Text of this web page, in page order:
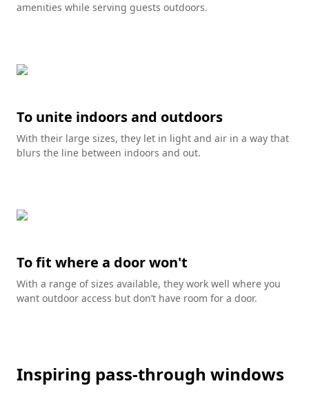
amenities while serving guests outdoors.
To unite indoors and outdoors
With their large sizes, they let in light and air in a way that
blurs the line between indoors and out.
To fit where a door won't
With a range of sizes available, they work well where you
want outdoor access but don’t have room for a door.
Inspiring pass-through windows